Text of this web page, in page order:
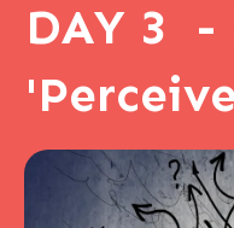
DAY 3